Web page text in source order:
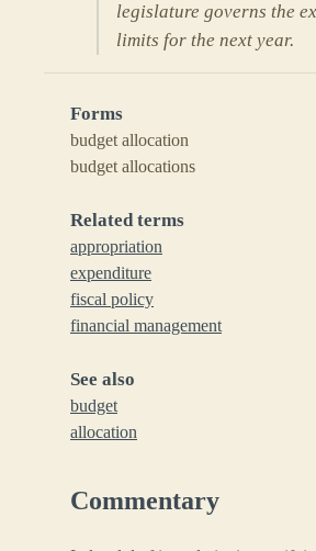
legislature governs the
limits for the next year.
Forms
budget allocation
budget allocations
Related terms
appropriation
expenditure
fiscal policy
financial management
See also
budget
allocation
Commentary